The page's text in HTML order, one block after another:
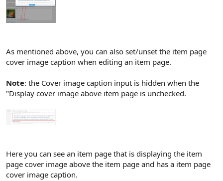
As mentioned above, you can also set/unset the item page
cover image caption when editing an item page.
Note: the Cover image caption input is hidden when the
"Display cover image above item page is unchecked.
Here you can see an item page that is displaying the item
page cover image above the item page and has a item page
cover image caption.